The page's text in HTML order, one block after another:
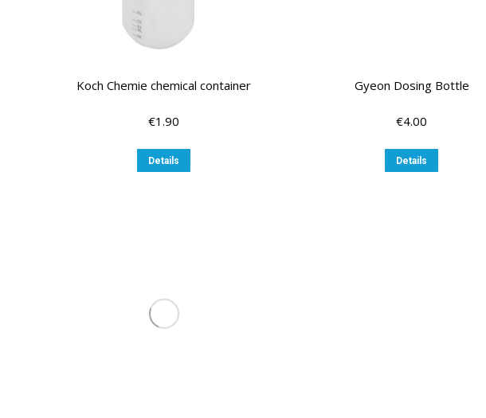
Koch Chemie chemical container
€1.90
Details
Gyeon Dosing Bottle
€4.00
Details